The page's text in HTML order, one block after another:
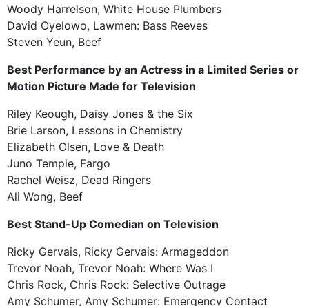
Woody Harrelson, White House Plumbers
David Oyelowo, Lawmen: Bass Reeves
Steven Yeun, Beef
Best Performance by an Actress in a Limited Series or
Motion Picture Made for Television
Riley Keough, Daisy Jones & the Six
Brie Larson, Lessons in Chemistry
Elizabeth Olsen, Love & Death
Juno Temple, Fargo
Rachel Weisz, Dead Ringers
Ali Wong, Beef
Best Stand-Up Comedian on Television
Ricky Gervais, Ricky Gervais: Armageddon
Trevor Noah, Trevor Noah: Where Was I
Chris Rock, Chris Rock: Selective Outrage
Amy Schumer, Amy Schumer: Emergency Contact